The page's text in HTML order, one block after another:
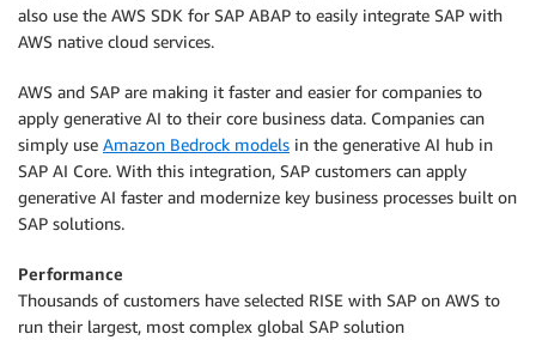
also use the AWS SDK for SAP ABAP to easily integrate SAP with
AWS native cloud services.
AWS and SAP are making it faster and easier for companies to
apply generative AI to their core business data. Companies can
simply use Amazon Bedrock models in the generative AI hub in
SAP AI Core. With this integration, SAP customers can apply
generative AI faster and modernize key business processes built on
SAP solutions.
Performance
Thousands of customers have selected RISE with SAP on AWS to
run their largest, most complex global SAP solution